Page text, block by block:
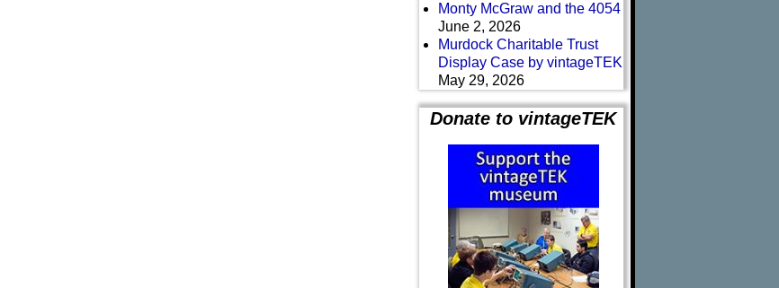
Monty McGraw and the 4054
June 2, 2026
Murdock Charitable Trust
Display Case by vintageTEK
May 29, 2026
Donate to vintageTEK